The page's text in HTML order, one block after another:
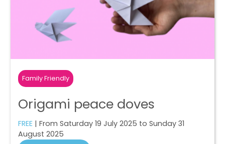
Family Friendly
Origami peace doves
FREE | From Saturday 19 July 2025 to Sunday 31
August 2025